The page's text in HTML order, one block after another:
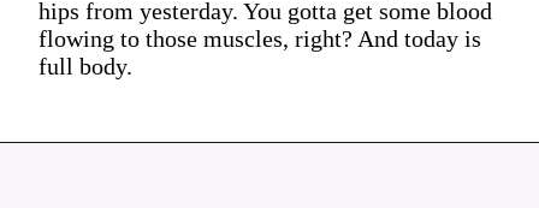
hips from yesterday. You gotta get some blood
flowing to those muscles, right? And today is
full body.